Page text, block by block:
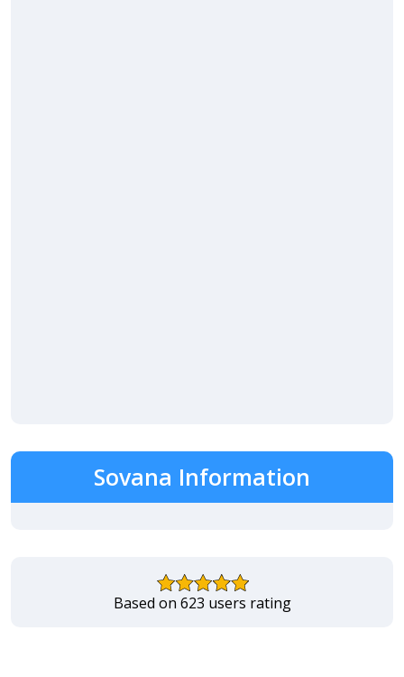
Sovana Information
Based on 623 users rating